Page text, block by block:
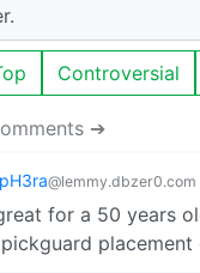
Controversial
➔
pH3ra@lemmy.dbzer0.com
for a 50 years